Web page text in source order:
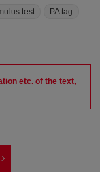
test PA tag
etc. of the text,